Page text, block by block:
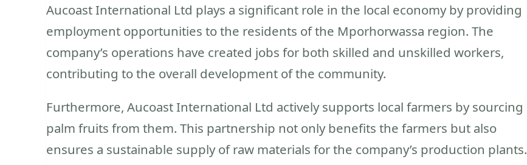
Aucoast International Ltd plays a significant role in the local economy by providing
employment opportunities to the residents of the Mporhorwassa region. The
company’s operations have created jobs for both skilled and unskilled workers,
contributing to the overall development of the community.
Furthermore, Aucoast International Ltd actively supports local farmers by sourcing
palm fruits from them. This partnership not only benefits the farmers but also
ensures a sustainable supply of raw materials for the company’s production plants.